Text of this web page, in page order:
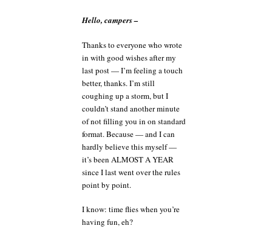
can’t
that
it’s
been
almost
year
since
I
last
went
over
Hello, campers –
Thanks to everyone who wrote
in with good wishes after my
last post — I’m feeling a touch
better, thanks. I’m still
coughing up a storm, but I
couldn’t stand another minute
of not filling you in on standard
format. Because — and I can
hardly believe this myself —
it’s been ALMOST A YEAR
since I last went over the rules
point by point.
I know: time flies when you’re
having fun, eh?